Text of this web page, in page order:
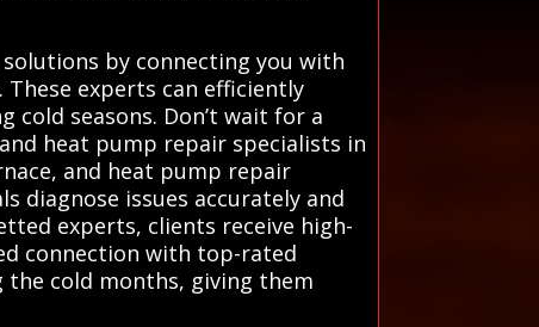
by connecting you with
experts can efficiently
cold seasons. Don’t wait for a
heat pump repair specialists in
and heat pump repair
diagnose issues accurately and
experts, clients receive high-
connection with top-rated
the cold months, giving them